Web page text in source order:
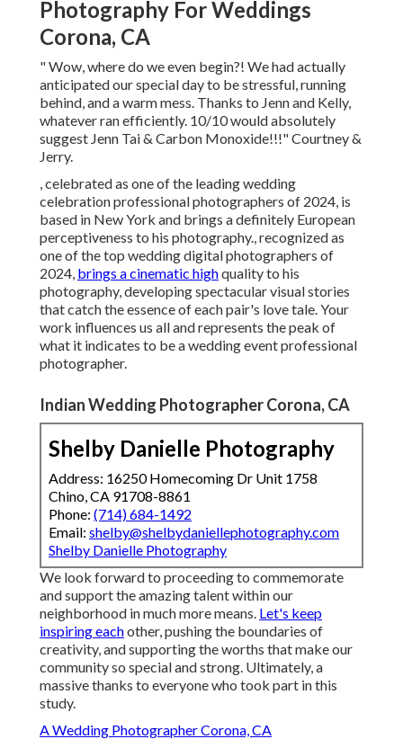
Photography For Weddings
Corona, CA
" Wow, where do we even begin?! We had actually
anticipated our special day to be stressful, running
behind, and a warm mess. Thanks to Jenn and Kelly,
whatever ran efficiently. 10/10 would absolutely
suggest Jenn Tai & Carbon Monoxide!!!" Courtney &
Jerry.
, celebrated as one of the leading wedding
celebration professional photographers of 2024, is
based in New York and brings a definitely European
perceptiveness to his photography., recognized as
one of the top wedding digital photographers of
2024, brings a cinematic highquality to his
photography, developing spectacular visual stories
that catch the essence of each pair's love tale. Your
work influences us all and represents the peak of
what it indicates to be a wedding event professional
photographer.
Indian Wedding Photographer Corona, CA
Shelby Danielle Photography
Address: 16250 Homecoming Dr Unit 1758
Chino, CA 91708-8861
Phone: (714) 684-1492
Email: shelby@shelbydaniellephotography.com
Shelby Danielle Photography
We look forward to proceeding to commemorate
and support the amazing talent within our
neighborhood in much more means. Let's keep
inspiring eachother, pushing the boundaries of
creativity, and supporting the worths that make our
community so special and strong. Ultimately, a
massive thanks to everyone who took part in this
study.
A Wedding Photographer Corona, CA